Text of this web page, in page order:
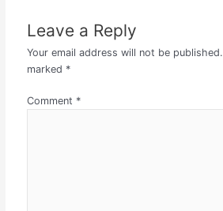
Leave a Reply
Your email address will not be published.
marked *
Comment *